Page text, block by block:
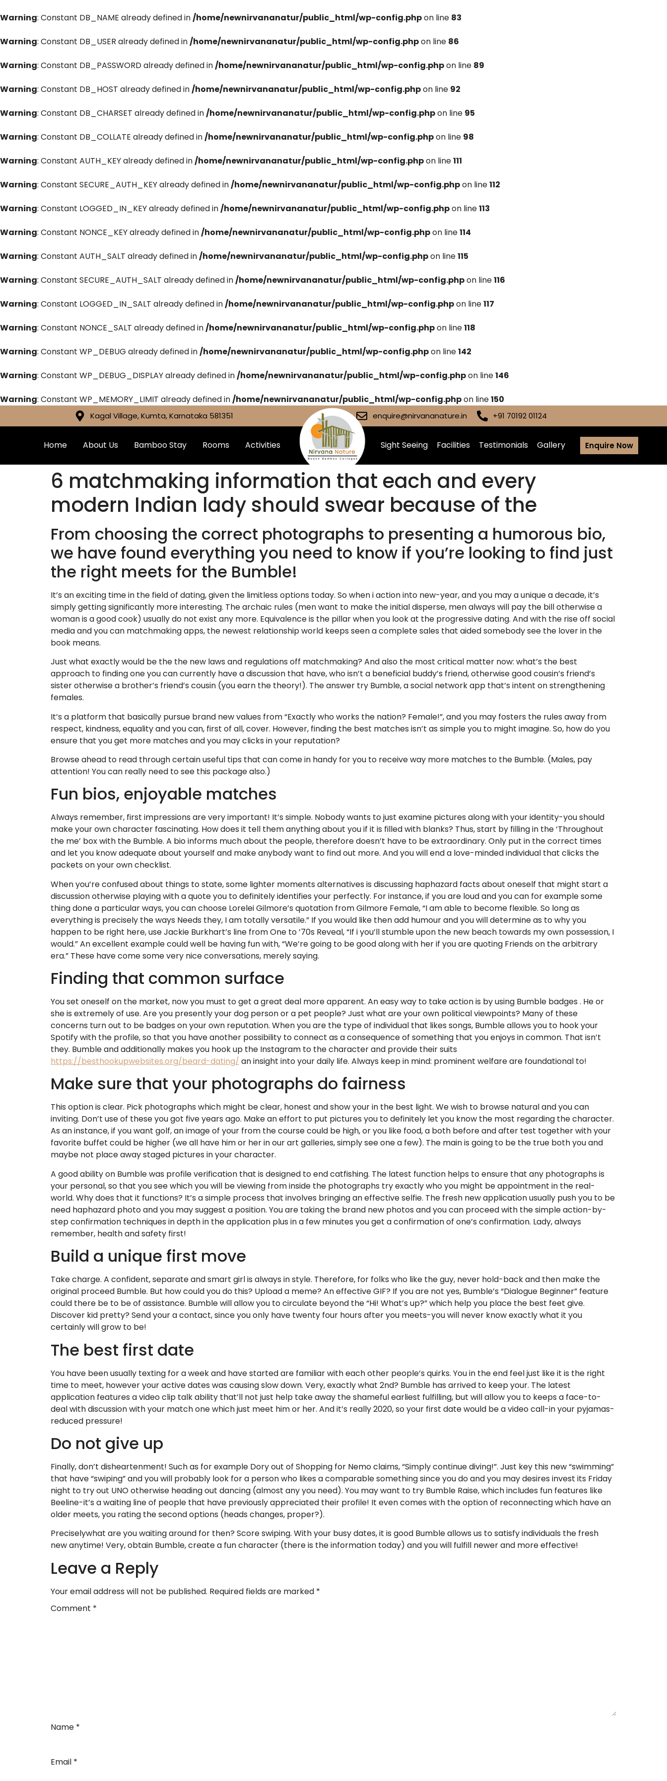
Warning: Constant DB_NAME already defined in/home/newnirvananatur/public_html/wp-config.phpon line 83
Warning: Constant DB_USER already defined in/home/newnirvananatur/public_html/wp-config.phpon line 86
Warning: Constant DB_PASSWORD already defined in/home/newnirvananatur/public_html/wp-config.phpon line 89
Warning: Constant DB_HOST already defined in/home/newnirvananatur/public_html/wp-config.phpon line 92
Warning: Constant DB_CHARSET already defined in/home/newnirvananatur/public_html/wp-config.phpon line 95
Warning: Constant DB_COLLATE already defined in/home/newnirvananatur/public_html/wp-config.phpon line 98
Warning: Constant AUTH_KEY already defined in/home/newnirvananatur/public_html/wp-config.phpon line111
Warning: Constant SECURE_AUTH_KEY already defined in/home/newnirvananatur/public_html/wp-config.phpon line112
Warning: Constant LOGGED_IN_KEY already defined in/home/newnirvananatur/public_html/wp-config.phpon line113
Warning: Constant NONCE_KEY already defined in/home/newnirvananatur/public_html/wp-config.phpon line114
Warning: Constant AUTH_SALT already defined in/home/newnirvananatur/public_html/wp-config.phpon line115
Warning: Constant SECURE_AUTH_SALT already defined in/home/newnirvananatur/public_html/wp-config.phpon line116
Warning: Constant LOGGED_IN_SALT already defined in/home/newnirvananatur/public_html/wp-config.phpon line117
Warning: Constant NONCE_SALT already defined in/home/newnirvananatur/public_html/wp-config.phpon line118
Warning: Constant WP_DEBUG already defined in/home/newnirvananatur/public_html/wp-config.phpon line142
Warning: Constant WP_DEBUG_DISPLAY already defined in/home/newnirvananatur/public_html/wp-config.phpon line146
Warning: Constant WP_MEMORY_LIMIT already defined in/home/newnirvananatur/public_html/wp-config.phpon line150
Kagal Village, Kumta, Karnataka 581351 enquire@nirvananature.in +91 70192 01124
Home About Us Bamboo Stay Rooms Activities Sight Seeing Facilities Testimonials Gallery Enquire Now
6 matchmaking information that each and every
modern Indian lady should swear because of the
From choosing the correct photographs to presenting a humorous bio,
we have found everything you need to know if you’re looking to find just
the right meets for the Bumble!
It’s an exciting time in the field of dating, given the limitless options today. So when i action into new-year, and you may a unique a decade, it’s
simply getting significantly more interesting. The archaic rules (men want to make the initial disperse, men always will pay the bill otherwise a
woman is a good cook) usually do not exist any more. Equivalence is the pillar when you look at the progressive dating. And with the rise off social
media and you can matchmaking apps, the newest relationship world keeps seen a complete sales that aided somebody see the lover in the
book means.
Just what exactly would be the the new laws and regulations off matchmaking? And also the most critical matter now: what’s the best
approach to finding one you can currently have a discussion that have, who isn’t a beneficial buddy’s friend, otherwise good cousin’s friend’s
sister otherwise a brother’s friend’s cousin (you earn the theory!). The answer try Bumble, a social network app that’s intent on strengthening
females.
It’s a platform that basically pursue brand new values from “Exactly who works the nation? Female!”, and you may fosters the rules away from
respect, kindness, equality and you can, first of all, cover. However, finding the best matches isn’t as simple you to might imagine. So, how do you
ensure that you get more matches and you may clicks in your reputation?
Browse ahead to read through certain useful tips that can come in handy for you to receive way more matches to the Bumble. (Males, pay
attention! You can really need to see this package also.)
Fun bios, enjoyable matches
Always remember, first impressions are very important! It’s simple. Nobody wants to just examine pictures along with your identity-you should
make your own character fascinating. How does it tell them anything about you if it is filled with blanks? Thus, start by filling in the ‘Throughout
the me’ box with the Bumble. A bio informs much about the people, therefore doesn’t have to be extraordinary. Only put in the correct times
and let you know adequate about yourself and make anybody want to find out more. And you will end a love-minded individual that clicks the
packets on your own checklist.
When you’re confused about things to state, some lighter moments alternatives is discussing haphazard facts about oneself that might start a
discussion otherwise playing with a quote you to definitely identifies your perfectly. For instance, if you are loud and you can for example some
thing done a particular ways, you can choose Lorelei Gilmore’s quotation from Gilmore Female, “I am able to become flexible. So long as
everything is precisely the ways Needs they, I am totally versatile.” If you would like then add humour and you will determine as to why you
happen to be right here, use Jackie Burkhart’s line from One to ’70s Reveal, “If i you’ll stumble upon the new beach towards my own possession, I
would.” An excellent example could well be having fun with, “We’re going to be good along with her if you are quoting Friends on the arbitrary
era.” These have come some very nice conversations, merely saying.
Finding that common surface
You set oneself on the market, now you must to get a great deal more apparent. An easy way to take action is by using Bumble badges . He or
she is extremely of use. Are you presently your dog person or a pet people? Just what are your own political viewpoints? Many of these
concerns turn out to be badges on your own reputation. When you are the type of individual that likes songs, Bumble allows you to hook your
Spotify with the profile, so that you have another possibility to connect as a consequence of something that you enjoys in common. That isn’t
they. Bumble and additionally makes you hook up the Instagram to the character and provide their suits
https://besthookupwebsites.org/beard-dating/ an insight into your daily life. Always keep in mind: prominent welfare are foundational to!
Make sure that your photographs do fairness
This option is clear. Pick photographs which might be clear, honest and show your in the best light. We wish to browse natural and you can
inviting. Don’t use of these you got five years ago. Make an effort to put pictures you to definitely let you know the most regarding the character.
As an instance, if you want golf, an image of your from the course could be high, or you like food, a both before and after test together with your
favorite buffet could be higher (we all have him or her in our art galleries, simply see one a few). The main is going to be the true both you and
maybe not place away staged pictures in your character.
A good ability on Bumble was profile verification that is designed to end catfishing. The latest function helps to ensure that any photographs is
your personal, so that you see which you will be viewing from inside the photographs try exactly who you might be appointment in the real-
world. Why does that it functions? It’s a simple process that involves bringing an effective selfie. The fresh new application usually push you to be
need haphazard photo and you may suggest a position. You are taking the brand new photos and you can proceed with the simple action-by-
step confirmation techniques in depth in the application plus in a few minutes you get a confirmation of one’s confirmation. Lady, always
remember, health and safety first!
Build a unique first move
Take charge. A confident, separate and smart girl is always in style. Therefore, for folks who like the guy, never hold-back and then make the
original proceed Bumble. But how could you do this? Upload a meme? An effective GIF? If you are not yes, Bumble’s “Dialogue Beginner” feature
could there be to be of assistance. Bumble will allow you to circulate beyond the “Hi! What’s up?” which help you place the best feet give.
Discover kid pretty? Send your a contact, since you only have twenty four hours after you meets-you will never know exactly what it you
certainly will grow to be!
The best first date
You have been usually texting for a week and have started are familiar with each other people’s quirks. You in the end feel just like it is the right
time to meet, however your active dates was causing slow down. Very, exactly what 2nd? Bumble has arrived to keep your. The latest
application features a video clip talk ability that’ll not just help take away the shameful earliest fulfilling, but will allow you to keeps a face-to-
deal with discussion with your match one which just meet him or her. And it’s really 2020, so your first date would be a video call-in your pyjamas-
reduced pressure!
Do not give up
Finally, don’t disheartenment! Such as for example Dory out of Shopping for Nemo claims, “Simply continue diving!”. Just key this new “swimming”
that have “swiping” and you will probably look for a person who likes a comparable something since you do and you may desires invest its Friday
night to try out UNO otherwise heading out dancing (almost any you need). You may want to try Bumble Raise, which includes fun features like
Beeline-it’s a waiting line of people that have previously appreciated their profile! It even comes with the option of reconnecting which have an
older meets, you rating the second options (heads changes, proper?).
Preciselywhat are you waiting around for then? Score swiping. With your busy dates, it is good Bumble allows us to satisfy individuals the fresh
new anytime! Very, obtain Bumble, create a fun character (there is the information today) and you will fulfill newer and more effective!
Leave a Reply
Your email address will not be published. Required fields are marked *
Comment *
Name *
Email *